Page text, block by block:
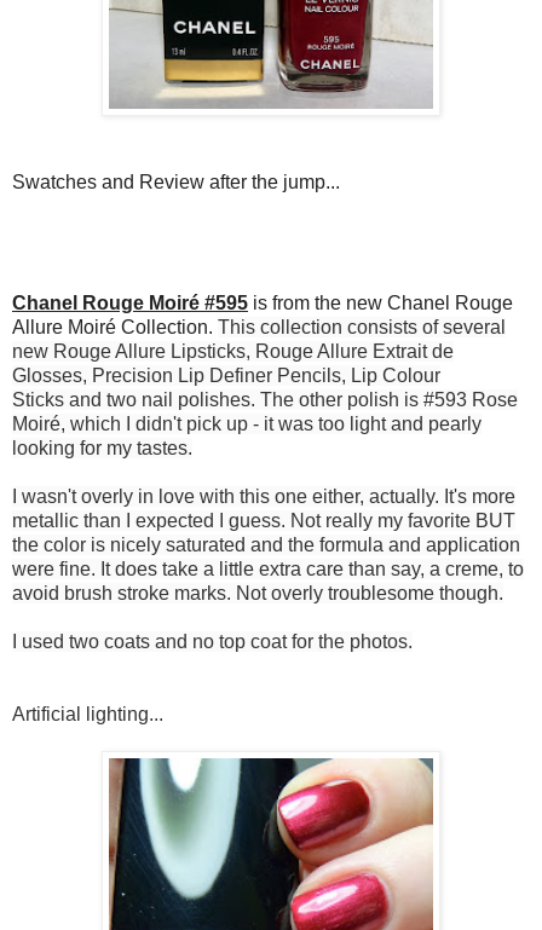
Swatches and Review after the jump...
Chanel Rouge Moiré #595 is from the new Chanel Rouge
Allure Moiré Collection. This collection consists of several
new Rouge Allure Lipsticks, Rouge Allure Extrait de
Glosses, Precision Lip Definer Pencils, Lip Colour
Sticks and two nail polishes. The other polish is #593 Rose
Moiré, which I didn't pick up - it was too light and pearly
looking for my tastes.
I wasn't overly in love with this one either, actually. It's more
metallic than I expected I guess. Not really my favorite BUT
the color is nicely saturated and the formula and application
were fine. It does take a little extra care than say, a creme, to
avoid brush stroke marks. Not overly troublesome though.
I used two coats and no top coat for the photos.
Artificial lighting...